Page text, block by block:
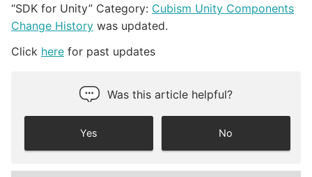
“SDK for Unity” Category: Cubism Unity Components
Change History was updated.
Click here for past updates
Was this article helpful?
Yes No